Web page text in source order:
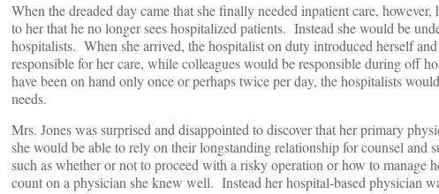
When the dreaded day came that she finally needed inpatient care,
to her that he no longer sees hospitalized patients. Instead she would be
hospitalists. When she arrived, the hospitalist on duty introduced herself
responsible for her care, while colleagues would be responsible during off
have been on hand only once or perhaps twice per day, the hospitalists
needs.
Mrs. Jones was surprised and disappointed to discover that her primary
she would be able to rely on their longstanding relationship for counsel
such as whether or not to proceed with a risky operation or how to
count on a physician she knew well. Instead her hospital-based physician